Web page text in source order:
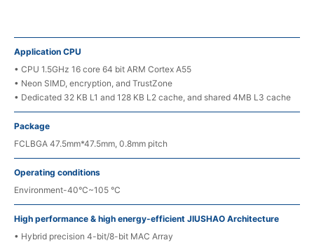
Application CPU
• CPU 1.5GHz 16 core 64 bit ARM Cortex A55
• Neon SIMD, encryption, and TrustZone
• Dedicated 32 KB L1 and 128 KB L2 cache, and shared 4MB L3 cache
Package
FCLBGA 47.5mm*47.5mm, 0.8mm pitch
Operating conditions
Environment-40°C~105 °C
High performance & high energy-efficient JIUSHAO Architecture
• Hybrid precision 4-bit/8-bit MAC Array